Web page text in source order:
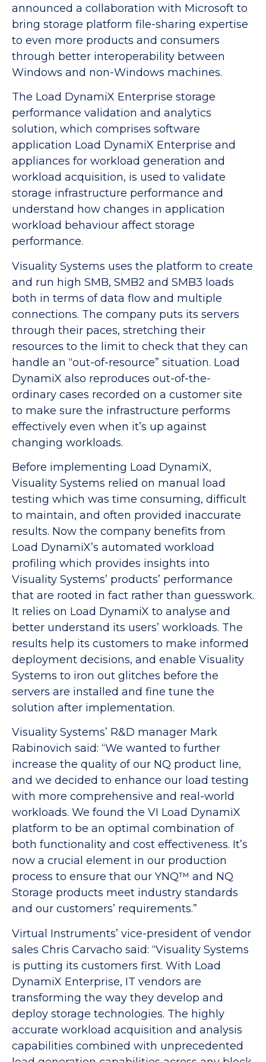
announced a collaboration with Microsoft to
bring storage platform file-sharing expertise
to even more products and consumers
through better interoperability between
Windows and non-Windows machines.
The Load DynamiX Enterprise storage
performance validation and analytics
solution, which comprises software
application Load DynamiX Enterprise and
appliances for workload generation and
workload acquisition, is used to validate
storage infrastructure performance and
understand how changes in application
workload behaviour affect storage
performance.
Visuality Systems uses the platform to create
and run high SMB, SMB2 and SMB3 loads
both in terms of data flow and multiple
connections. The company puts its servers
through their paces, stretching their
resources to the limit to check that they can
handle an “out-of-resource” situation. Load
DynamiX also reproduces out-of-the-
ordinary cases recorded on a customer site
to make sure the infrastructure performs
effectively even when it’s up against
changing workloads.
Before implementing Load DynamiX,
Visuality Systems relied on manual load
testing which was time consuming, difficult
to maintain, and often provided inaccurate
results. Now the company benefits from
Load DynamiX’s automated workload
profiling which provides insights into
Visuality Systems’ products’ performance
that are rooted in fact rather than guesswork.
It relies on Load DynamiX to analyse and
better understand its users’ workloads. The
results help its customers to make informed
deployment decisions, and enable Visuality
Systems to iron out glitches before the
servers are installed and fine tune the
solution after implementation.
Visuality Systems’ R&D manager Mark
Rabinovich said: “We wanted to further
increase the quality of our NQ product line,
and we decided to enhance our load testing
with more comprehensive and real-world
workloads. We found the VI Load DynamiX
platform to be an optimal combination of
both functionality and cost effectiveness. It’s
now a crucial element in our production
process to ensure that our YNQ™ and NQ
Storage products meet industry standards
and our customers’ requirements.”
Virtual Instruments’ vice-president of vendor
sales Chris Carvacho said: “Visuality Systems
is putting its customers first. With Load
DynamiX Enterprise, IT vendors are
transforming the way they develop and
deploy storage technologies. The highly
accurate workload acquisition and analysis
capabilities combined with unprecedented